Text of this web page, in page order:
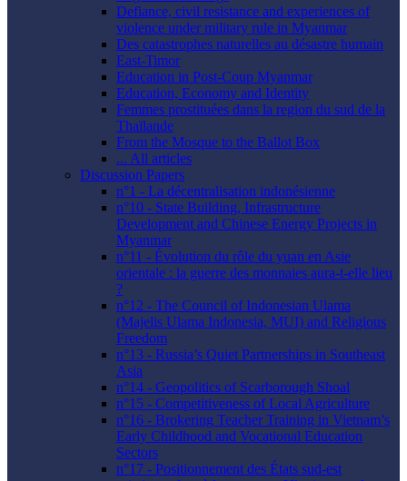
Defiance, civil resistance and experiences of
violence under military rule in Myanmar
Des catastrophes naturelles au désastre humain
East-Timor
Education in Post-Coup Myanmar
Education, Economy and Identity
Femmes prostituées dans la region du sud de la
Thaïlande
From the Mosque to the Ballot Box
... All articles
Discussion Papers
n°1 - La décentralisation indonésienne
n°10 - State Building, Infrastructure
Development and Chinese Energy Projects in
Myanmar
n°11 - Évolution du rôle du yuan en Asie
orientale : la guerre des monnaies aura-t-elle lieu
?
n°12 - The Council of Indonesian Ulama
(Majelis Ulama Indonesia, MUI) and Religious
Freedom
n°13 - Russia’s Quiet Partnerships in Southeast
Asia
n°14 - Geopolitics of Scarborough Shoal
n°15 - Competitiveness of Local Agriculture
n°16 - Brokering Teacher Training in Vietnam’s
Early Childhood and Vocational Education
Sectors
n°17 - Positionnement des États sud-est